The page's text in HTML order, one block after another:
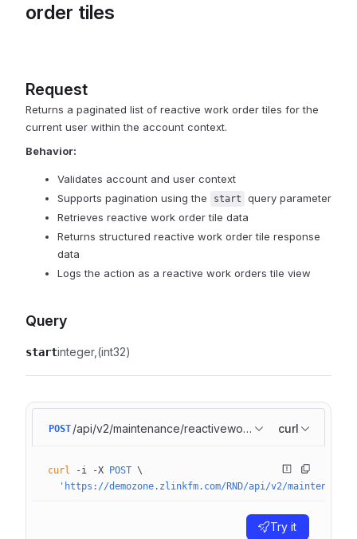
order tiles
Request
Returns a paginated list of reactive work order tiles for the
current user within the account context.
Behavior:
Validates account and user context
Supports pagination using the
start
query parameter
Retrieves reactive work order tile data
Returns structured reactive work order tile response
data
Logs the action as a reactive work orders tile view
Query
startinteger (int32)
POST /api/v2/maintenance/reactiveworkorders/basic
curl
curl -i -X POST \
'https://demozone.zlinkfm.com/RND/api/v2/
Try it